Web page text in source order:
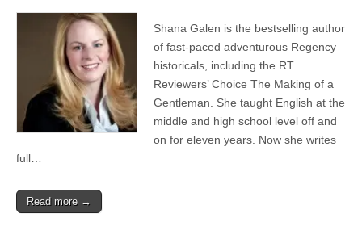
Shana Galen is the bestselling author
of fast-paced adventurous Regency
historicals, including the RT
Reviewers’ Choice The Making of a
Gentleman. She taught English at the
middle and high school level off and
on for eleven years. Now she writes
full…
Read more →